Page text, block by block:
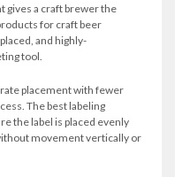
gives a craft brewer the
for craft beer
and highly-
tool.
placement with fewer
The best labeling
the label is placed evenly
movement vertically or